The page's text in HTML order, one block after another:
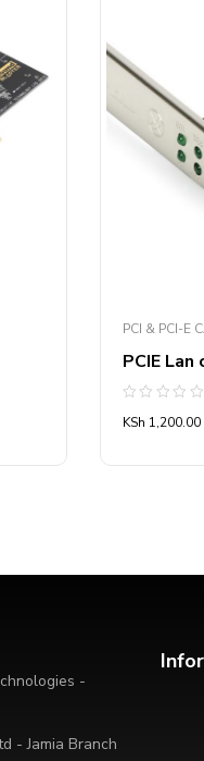
PCI & PCI-E
PCIE Lan
0
5
KSh 1,200.00
-
- Jamia Branch